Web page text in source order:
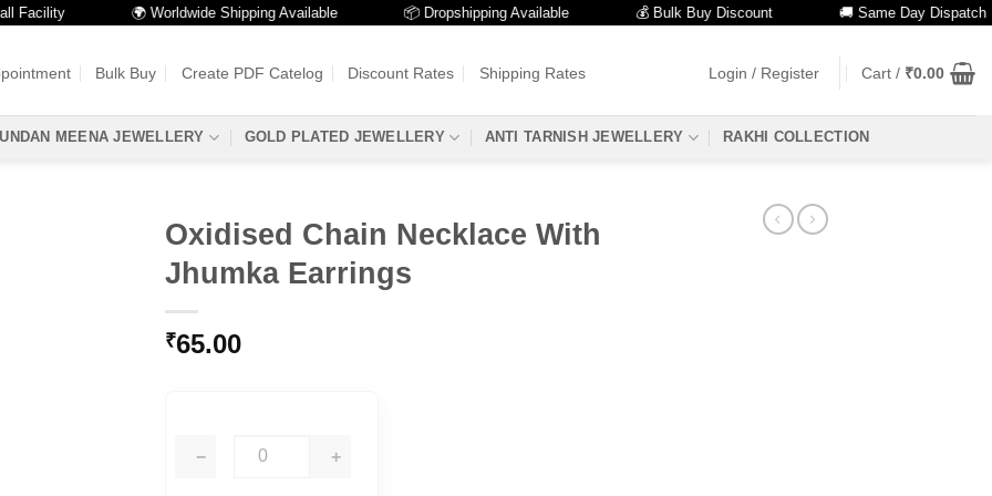
🌍 Worldwide Shipping Available 📦 Dropshipping Available 💰 Bulk Buy Discount 🚚 Same Day Dispatch
Bulk Buy Create PDF Catelog Discount Rates Shipping Rates Login / Register Cart / ₹0.00
MEENA JEWELLERY GOLD PLATED JEWELLERY ANTI TARNISH JEWELLERY RAKHI COLLECTION
Oxidised Chain Necklace With
Jhumka Earrings
₹65.00
− +